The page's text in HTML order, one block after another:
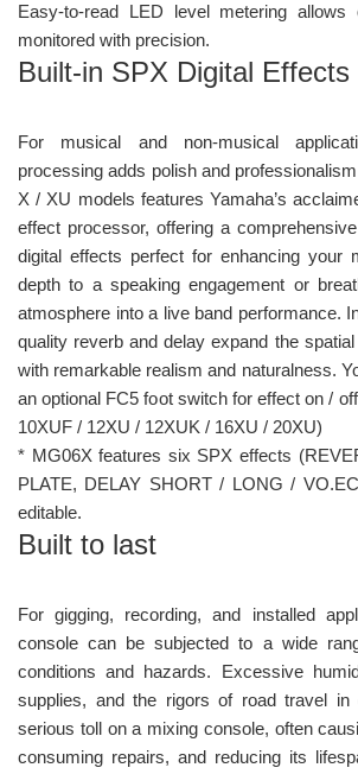
Easy-to-read LED level metering
monitored with precision.
Built-in SPX Digital Effects
For musical and non-musical
processing adds polish and
X / XU models features Yamaha’s
effect processor, offering a
digital effects perfect for enhancing your
depth to a speaking engagement or
atmosphere into a live band performance.
quality reverb and delay expand the
with remarkable realism and naturalness.
an optional FC5 foot switch for effect on /
10XUF / 12XU / 12XUK / 16XU / 20XU)
* MG06X features six SPX effects
PLATE, DELAY SHORT / LONG /
editable.
Built to last
For gigging, recording, and installed
console can be subjected to a wide
conditions and hazards. Excessive
supplies, and the rigors of road travel
serious toll on a mixing console, often
consuming repairs, and reducing its